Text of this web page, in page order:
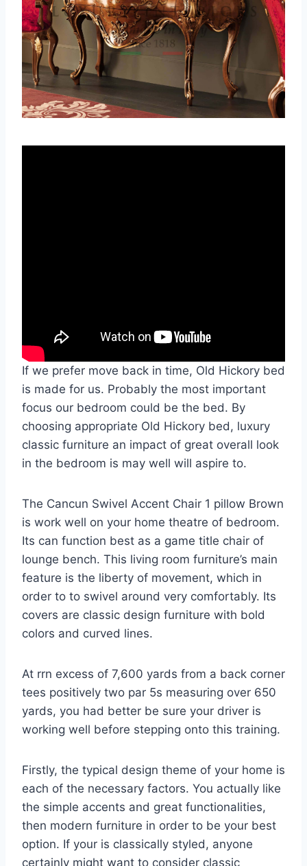
If we prefer move back in time, Old Hickory bed
is made for us. Probably the most important
focus our bedroom could be the bed. By
choosing appropriate Old Hickory bed, luxury
classic furniture an impact of great overall look
in the bedroom is may well will aspire to.
The Cancun Swivel Accent Chair 1 pillow Brown
is work well on your home theatre of bedroom.
Its can function best as a game title chair of
lounge bench. This living room furniture’s main
feature is the liberty of movement, which in
order to to swivel around very comfortably. Its
covers are classic design furniture with bold
colors and curved lines.
At rrn excess of 7,600 yards from a back corner
tees positively two par 5s measuring over 650
yards, you had better be sure your driver is
working well before stepping onto this training.
Firstly, the typical design theme of your home is
each of the necessary factors. You actually like
the simple accents and great functionalities,
then modern furniture in order to be your best
option. If your is classically styled, anyone
certainly might want to consider classic